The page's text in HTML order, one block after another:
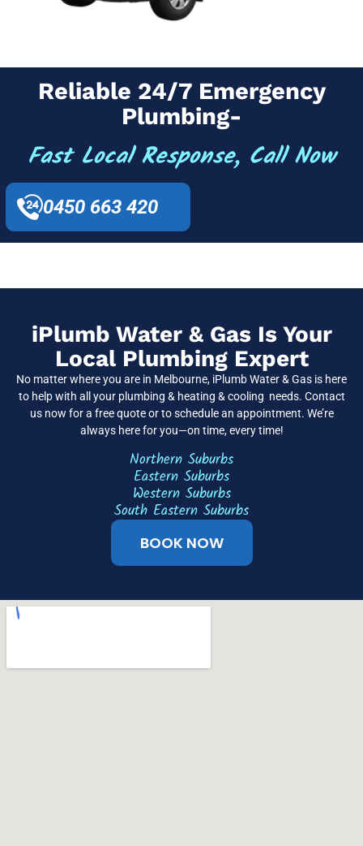
Reliable 24/7 Emergency
Plumbing-
Fast Local Response, Call Now
0450 663 420
iPlumb Water & Gas Is Your
Local Plumbing Expert
No matter where you are in Melbourne, iPlumb Water & Gas is here
to help with all your plumbing & heating & cooling needs. Contact
us now for a free quote or to schedule an appointment. We’re
always here for you—on time, every time!
BOOK NOW
Northern Suburbs
Eastern Suburbs
Western Suburbs
South Eastern Suburbs